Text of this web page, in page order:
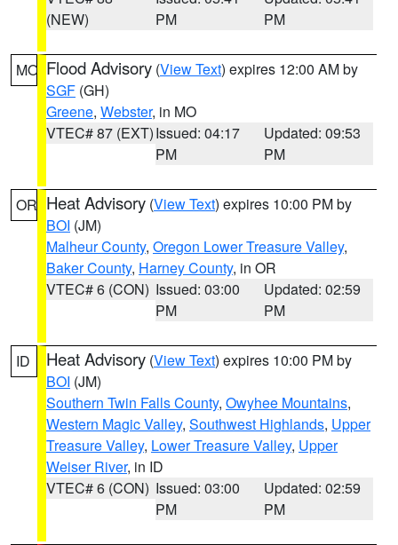
(NEW)
PM
PM
MO Flood Advisory (View Text) expires 12:00 AM by
SGF (GH)
Greene, Webster, in MO
VTEC# 87 (EXT)Issued: 04:17
PM
Updated: 09:53
PM
OR Heat Advisory (View Text) expires 10:00 PM by
BOI (JM)
Malheur County, Oregon Lower Treasure Valley,
Baker County, Harney County, in OR
VTEC# 6 (CON) Issued: 03:00
PM
Updated: 02:59
PM
ID Heat Advisory (View Text) expires 10:00 PM by
BOI (JM)
Southern Twin Falls County, Owyhee Mountains,
Western Magic Valley, Southwest Highlands, Upper
Treasure Valley, Lower Treasure Valley, Upper
Weiser River, in ID
VTEC# 6 (CON) Issued: 03:00
PM
Updated: 02:59
PM